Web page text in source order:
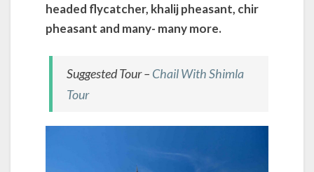
headed flycatcher, khalij pheasant, chir
pheasant and many- many more.
Suggested Tour – Chail With Shimla
Tour